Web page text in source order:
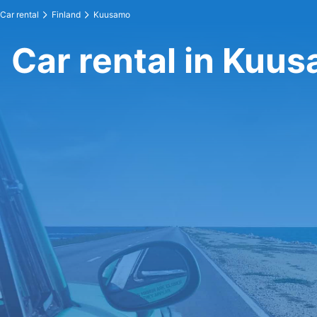
Car rental Finland Kuusamo
Car rental in